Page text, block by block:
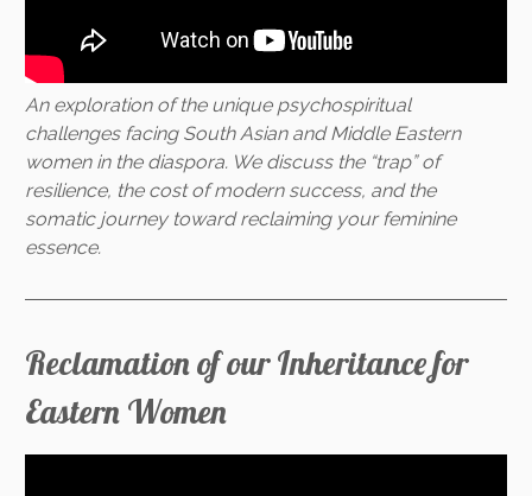
An exploration of the unique psychospiritual
challenges facing South Asian and Middle Eastern
women in the diaspora. We discuss the “trap” of
resilience, the cost of modern success, and the
somatic journey toward reclaiming your feminine
essence.
Reclamation of our Inheritance for
Eastern Women